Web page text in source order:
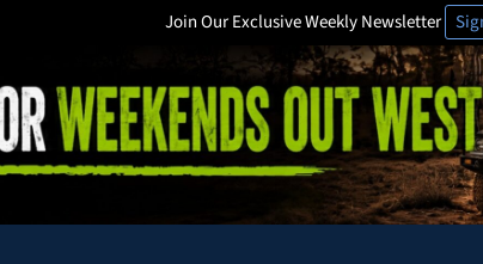
Join Our Exclusive Weekly Newsletter